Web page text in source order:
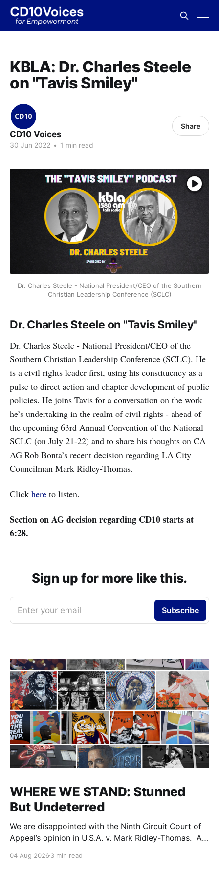
KBLA: Dr. Charles Steele
on "Tavis Smiley"
CD10 Voices
30 Jun 2022 • 1 min read
Share
Dr. Charles Steele - National President/CEO of the Southern
Christian Leadership Conference (SCLC)
Dr. Charles Steele on "Tavis Smiley"
Dr. Charles Steele - National President/CEO of the
Southern Christian Leadership Conference (SCLC). He
is a civil rights leader first, using his constituency as a
pulse to direct action and chapter development of public
policies. He joins Tavis for a conversation on the work
he’s undertaking in the realm of civil rights - ahead of
the upcoming 63rd Annual Convention of the National
SCLC (on July 21-22) and to share his thoughts on CA
AG Rob Bonta’s recent decision regarding LA City
Councilman Mark Ridley-Thomas.
Click here to listen.
Section on AG decision regarding CD10 starts at
6:28.
Sign up for more like this.
Enter your email Subscribe
WHERE WE STAND: Stunned
But Undeterred
We are disappointed with the Ninth Circuit Court of
Appeal’s opinion in U.S.A. v. Mark Ridley-Thomas. As
Ridley-Thomas (MRT), his family and his legal team
04 Aug 2026 3 min read